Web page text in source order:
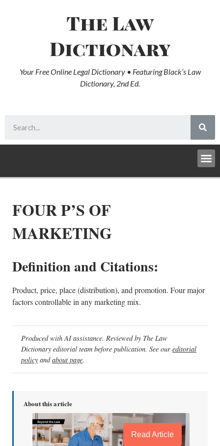
The Law
Dictionary
Your Free Online Legal Dictionary • Featuring Black’s Law
Dictionary, 2nd Ed.
FOUR P’S OF
MARKETING
Definition and Citations:
Product, price, place (distribution), and promotion. Four major
factors controllable in any marketing mix.
Produced with AI assistance. Reviewed by The Law
Dictionary editorial team before publication. See our editorial
policy andabout page.
About this article
Read Article